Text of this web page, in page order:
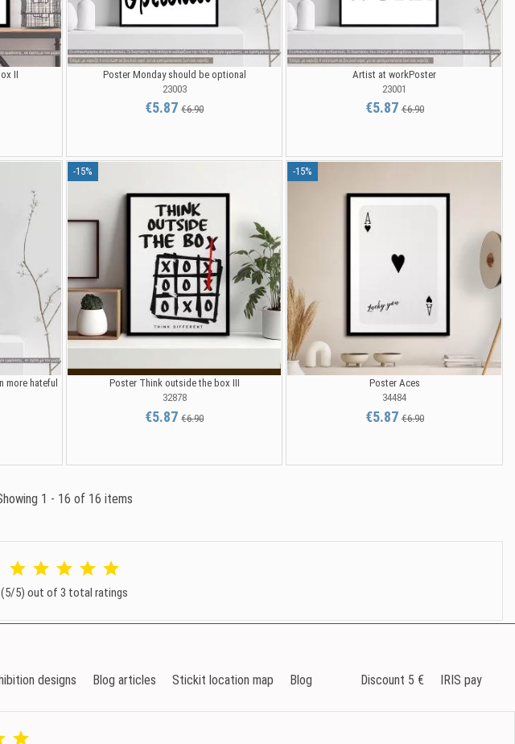
II
Poster Monday should be optional
23003
€5.87€6.90
Artist at workPoster
23001
€5.87€6.90
more hateful
-15%
Poster Think outside the box III
32878
€5.87€6.90
-15%
Poster Aces
34484
€5.87€6.90
1 - 16 of 16 items
(5/5) out of 3 total ratings
designs Blog articles Stickit location map Blog Discount 5 € IRIS pay